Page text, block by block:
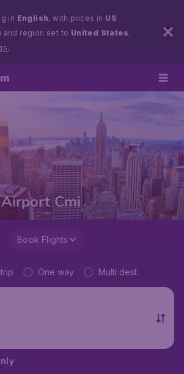
in English, with prices in US
and region set to United States.
Cmi
Book Flights
One way Multi dest.